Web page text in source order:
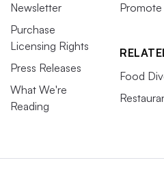
Newsletter
Purchase
Licensing Rights
Press Releases
What We're
Reading
Food